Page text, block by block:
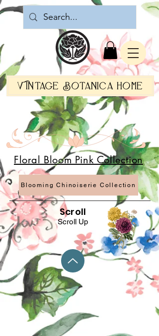
Vintage Botanica Home
Scroll Up
Blooming Chinoiserie Collection
Floral Bloom Pink Collection
Botanica World Home
French Country Flair
Scroll